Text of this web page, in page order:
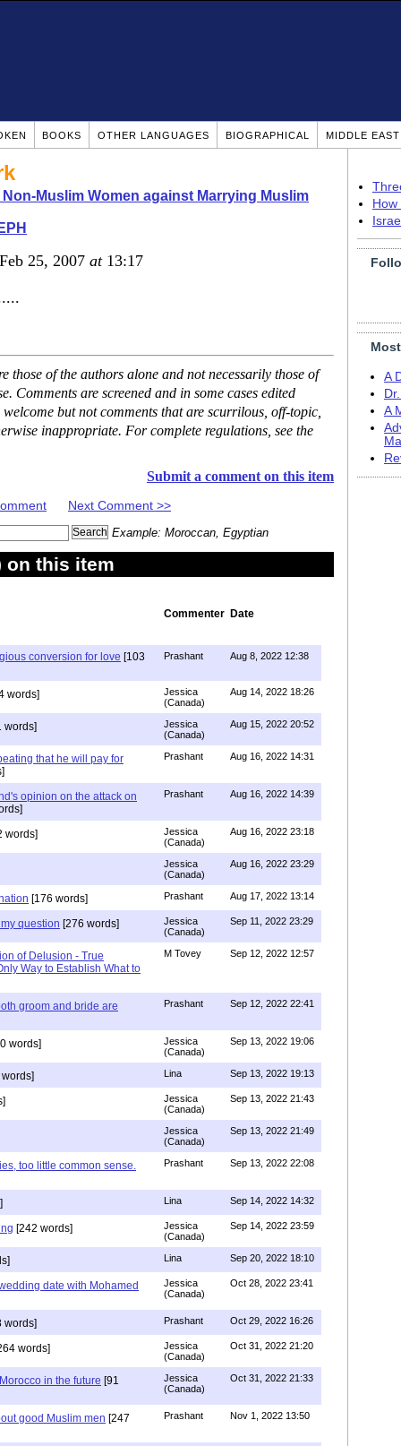
BOOKS OTHER LANGUAGES BIOGRAPHICAL MIDDLE
Muslim Women against Marrying Muslim
25, 2007 at13:17
those of the authors alone and not necessarily those of
are screened and in some cases edited
but not comments that are scurrilous, off-topic,
inappropriate. For complete regulations, see the
Submit a comment on this item
Next Comment >>
Example: Moroccan, Egyptian
on this item
Commenter Date
conversion for love [103 Prashant Aug 8, 2022 12:38
words]
Jessica
(Canada)
Aug 14, 2022 18:26
words]
Jessica
(Canada)
Aug 15, 2022 20:52
that he will pay for
Prashant Aug 16, 2022 14:31
opinion on the attack on
Prashant Aug 16, 2022 14:39
words]
Jessica
(Canada)
Aug 16, 2022 23:18
Jessica
(Canada)
Aug 16, 2022 23:29
[176 words] Prashant Aug 17, 2022 13:14
question [276 words]
Jessica
(Canada)
Sep 11, 2022 23:29
of Delusion - True
Way to Establish What to
M Tovey Sep 12, 2022 12:57
groom and bride are Prashant Sep 12, 2022 22:41
words]
Jessica
(Canada)
Sep 13, 2022 19:06
Lina Sep 13, 2022 19:13
Jessica
(Canada)
Sep 13, 2022 21:43
Jessica
(Canada)
Sep 13, 2022 21:49
too little common sense. Prashant Sep 13, 2022 22:08
Lina Sep 14, 2022 14:32
[242 words]
Jessica
(Canada)
Sep 14, 2022 23:59
Lina Sep 20, 2022 18:10
date with Mohamed
Jessica
(Canada)
Oct 28, 2022 23:41
words] Prashant Oct 29, 2022 16:26
words]
Jessica
(Canada)
Oct 31, 2022 21:20
in the future [91
Jessica
(Canada)
Oct 31, 2022 21:33
good Muslim men [247 Prashant Nov 1, 2022 13:50
A
A